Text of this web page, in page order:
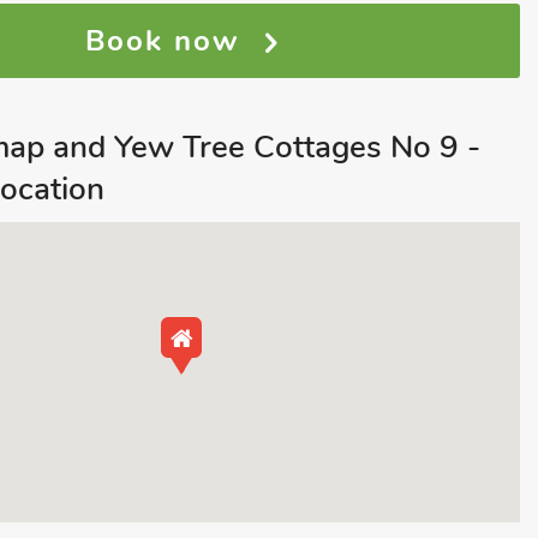
Book now
and Yew Tree Cottages No 9 -